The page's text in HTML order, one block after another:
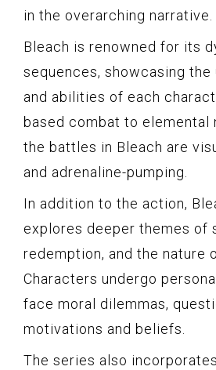
in the overarching narrative.
Bleach is renowned for its
sequences, showcasing the
and abilities of each
based combat to elemental
the battles in Bleach are
and adrenaline-pumping.
In addition to the action,
explores deeper themes of
redemption, and the nature
Characters undergo
face moral dilemmas,
motivations and beliefs.
The series also